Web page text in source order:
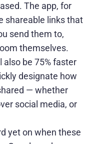
The app, for
shareable links that
send them to,
themselves.
be 75% faster
designate how
— whether
social media, or
yet on when these